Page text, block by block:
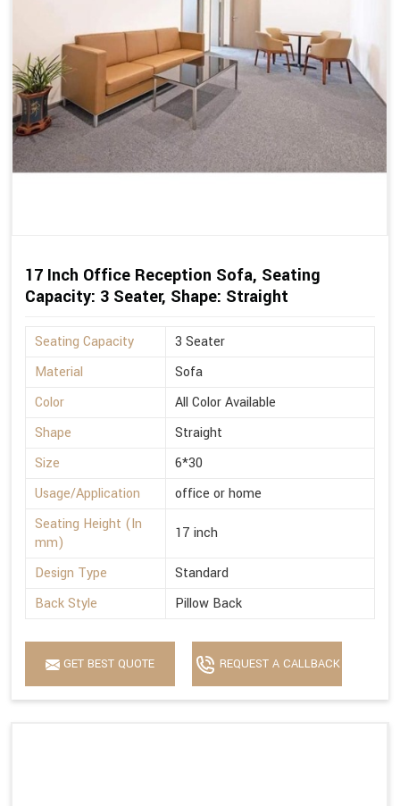
17 Inch Office Reception Sofa, Seating
Capacity: 3 Seater, Shape: Straight
Seating Capacity
3 Seater
Material
Sofa
Color
All Color Available
Shape
Straight
Size
6*30
Usage/Application
office or home
Seating Height (In
mm)
17 inch
Design Type
Standard
Back Style
Pillow Back
GET BEST QUOTE REQUEST A CALLBACK